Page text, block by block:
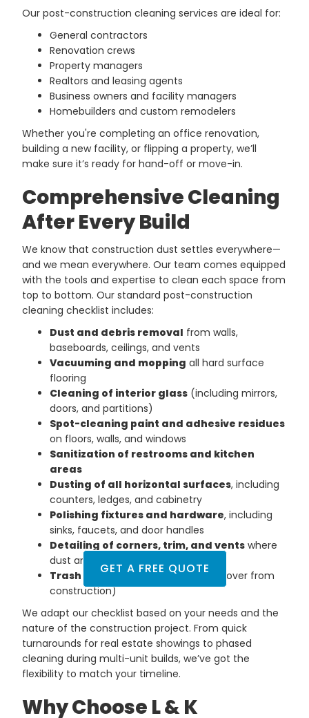
Our post-construction cleaning services are ideal for:
General contractors
Renovation crews
Property managers
Realtors and leasing agents
Business owners and facility managers
Homebuilders and custom remodelers
Whether you're completing an office renovation,
building a new facility, or flipping a property, we’ll
make sure it’s ready for hand-off or move-in.
Comprehensive Cleaning
After Every Build
We know that construction dust settles everywhere—
and we mean everywhere. Our team comes equipped
with the tools and expertise to clean each space from
top to bottom. Our standard post-construction
cleaning checklist includes:
Dust and debris removal from walls,
baseboards, ceilings, and vents
Vacuuming and mopping all hard surface
flooring
Cleaning of interior glass (including mirrors,
doors, and partitions)
Spot-cleaning paint and adhesive residues
on floors, walls, and windows
Sanitization of restrooms and kitchen
areas
Dusting of all horizontal surfaces, including
counters, ledges, and cabinetry
Polishing fixtures and hardware, including
sinks, faucets, and door handles
Detailing of corners, trim, and vents where
dust and particles gather
Trash and debris removal(if left over from
construction)
We adapt our checklist based on your needs and the
nature of the construction project. From quick
turnarounds for real estate showings to phased
cleaning during multi-unit builds, we’ve got the
flexibility to match your timeline.
Why Choose L & K
GET A FREE QUOTE